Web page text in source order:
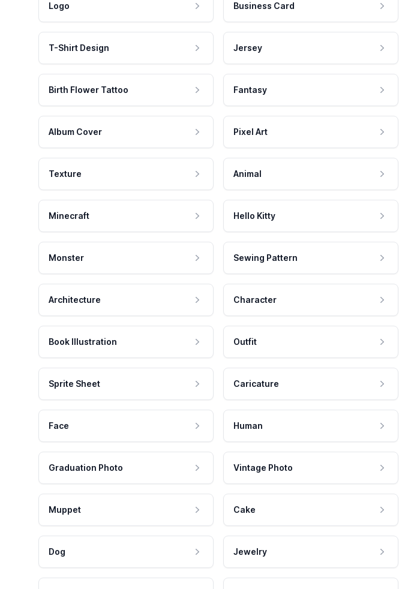
Logo Business Card
T-Shirt Design Jersey
Birth Flower Tattoo Fantasy
Album Cover Pixel Art
Texture Animal
Minecraft Hello Kitty
Monster Sewing Pattern
Architecture Character
Book Illustration Outfit
Sprite Sheet Caricature
Face Human
Graduation Photo Vintage Photo
Muppet Cake
Dog Jewelry